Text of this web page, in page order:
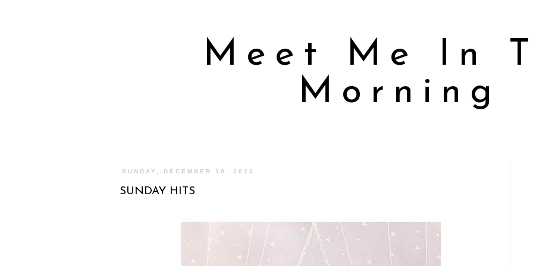
Meet Me In
Morning
SUNDAY, DECEMBER 10, 2023
SUNDAY HITS